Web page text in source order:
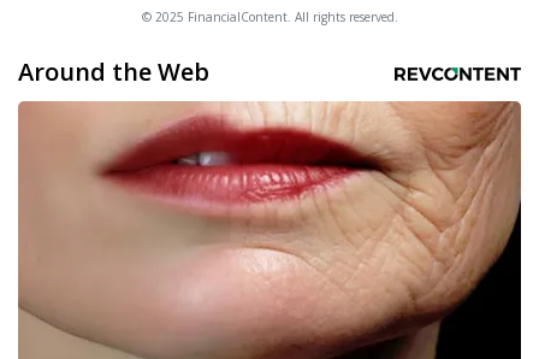
© 2025 FinancialContent. All rights reserved.
Around the Web